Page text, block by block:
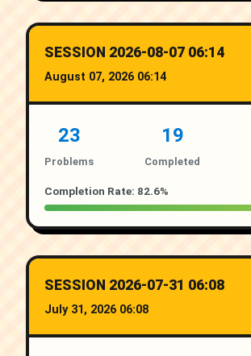
SESSION 2026-08-07 06:14
August 07, 2026 06:14
23
Problems
19
Completed
Completion Rate: 82.6%
SESSION 2026-07-31 06:08
July 31, 2026 06:08